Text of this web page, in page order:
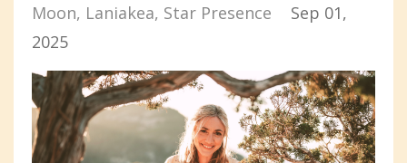
Moon Laniakea Star Presence
Sep 01,
2025